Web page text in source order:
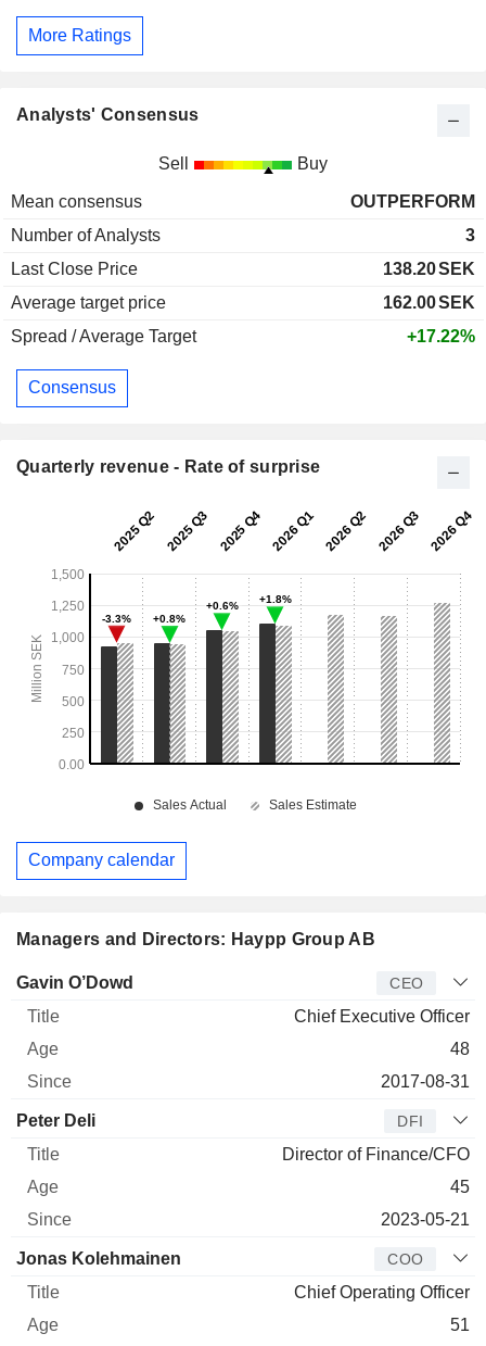
Managers and Directors: Haypp Group AB
Manager Title
Gavin O’Dowd CEO
Chief Executive Officer
48
2017-08-31
Peter Deli DFI
Director of Finance/CFO
45
2023-05-21
Jonas Kolehmainen COO
Chief Operating Officer
51
More Ratings
Analysts' Consensus
Sell Buy
Mean consensus
OUTPERFORM
Number of Analysts
3
Last Close Price
138.20SEK
Average target price
162.00SEK
Spread / Average Target
+17.22%
Consensus
Quarterly revenue - Rate of surprise
Company calendar